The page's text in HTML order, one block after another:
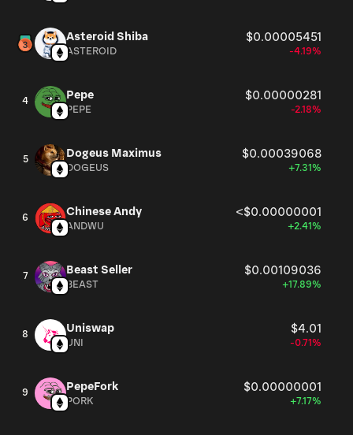
Asteroid Shiba $0.00005451
ASTEROID -4.19%
4 Pepe $0.00000281
PEPE -2.18%
5 Dogeus Maximus $0.00039068
DOGEUS +7.31%
6 Chinese Andy <$0.00000001
ANDWU +2.41%
7 Beast Seller $0.00109036
BEAST +17.89%
8 Uniswap $4.01
UNI -0.71%
9 PepeFork $0.00000001
PORK +7.17%